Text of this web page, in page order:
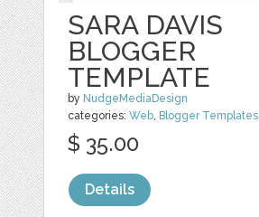
SARA DAVIS
BLOGGER
TEMPLATE
by NudgeMediaDesign
categories:Web, Blogger Templates
$ 35.00
Details